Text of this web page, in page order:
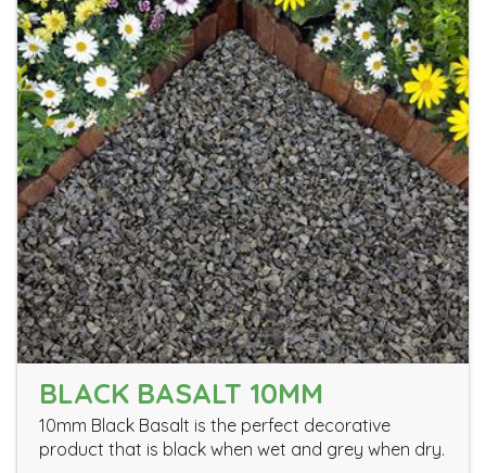
BLACK BASALT 10MM
10mm Black Basalt is the perfect decorative
product that is black when wet and grey when dry.